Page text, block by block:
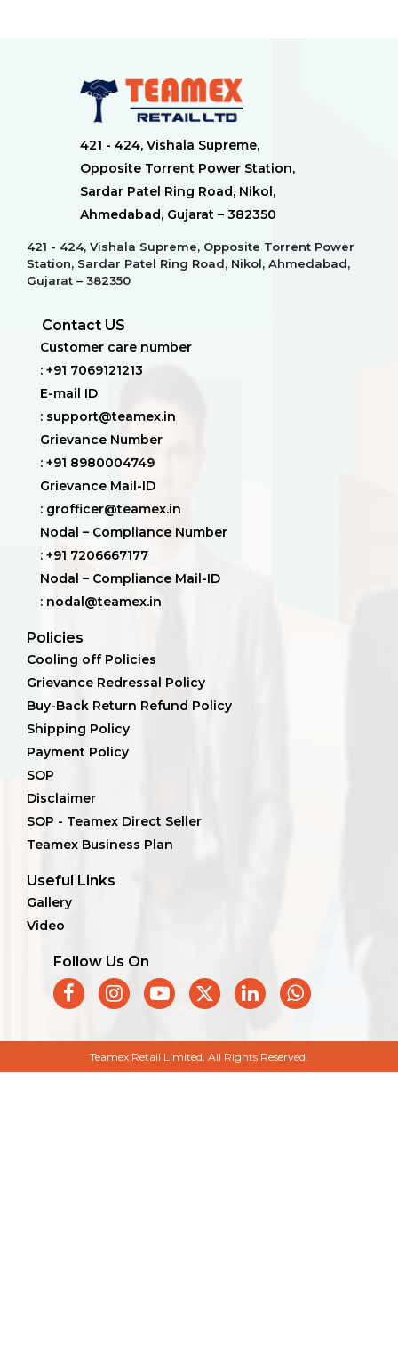
421 - 424, Vishala Supreme,
Opposite Torrent Power Station,
Sardar Patel Ring Road, Nikol,
Ahmedabad, Gujarat – 382350
421 - 424, Vishala Supreme, Opposite Torrent Power
Station, Sardar Patel Ring Road, Nikol, Ahmedabad,
Gujarat – 382350
Contact US
Customer care number
: +91 7069121213
E-mail ID
: support@teamex.in
Grievance Number
: +91 8980004749
Grievance Mail-ID
: grofficer@teamex.in
Nodal – Compliance Number
: +91 7206667177
Nodal – Compliance Mail-ID
: nodal@teamex.in
Policies
Cooling off Policies
Grievance Redressal Policy
Buy-Back Return Refund Policy
Shipping Policy
Payment Policy
SOP
Disclaimer
SOP - Teamex Direct Seller
Teamex Business Plan
Useful Links
Gallery
Video
Follow Us On
Teamex Retail Limited. All Rights Reserved.